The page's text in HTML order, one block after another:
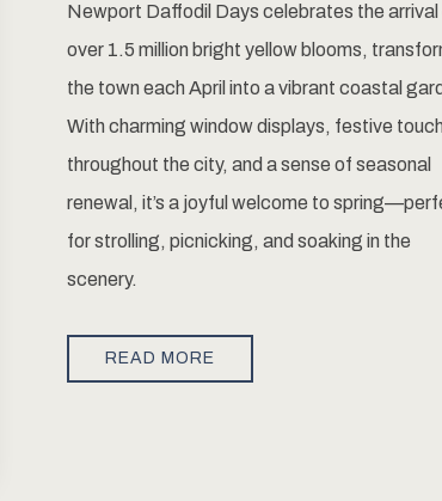
Newport Daffodil Days celebrates the arrival
over 1.5 million bright yellow blooms,
the town each April into a vibrant coastal
With charming window displays, festive
throughout the city, and a sense of seasonal
renewal, it’s a joyful welcome to
for strolling, picnicking, and soaking in the
scenery.
READ MORE